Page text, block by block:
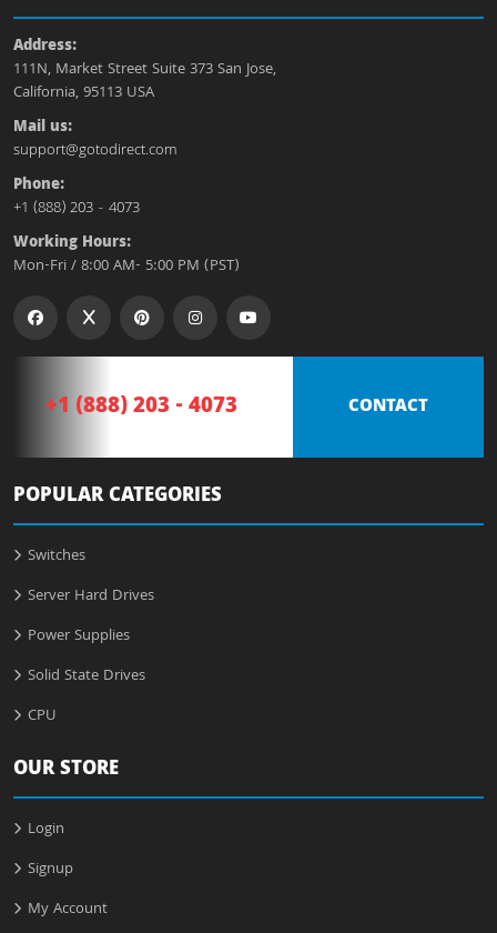
Address:
111N, Market Street Suite 373 San Jose,
California, 95113 USA
Mail us:
support@gotodirect.com
Phone:
+1 (888) 203 - 4073
Working Hours:
Mon-Fri / 8:00 AM- 5:00 PM (PST)
+1 (888) 203 - 4073 CONTACT
POPULAR CATEGORIES
Switches
Server Hard Drives
Power Supplies
Solid State Drives
CPU
OUR STORE
Login
Signup
My Account